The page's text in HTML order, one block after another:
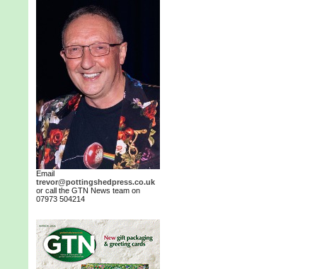
Email
trevor@pottingshedpress.co.uk
or call the GTN News team on
07973 504214